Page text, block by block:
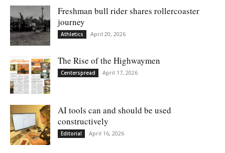
Freshman bull rider shares rollercoaster
journey
Athletics April 20, 2026
The Rise of the Highwaymen
Centerspread April 17, 2026
AI tools can and should be used
constructively
Editorial April 16, 2026